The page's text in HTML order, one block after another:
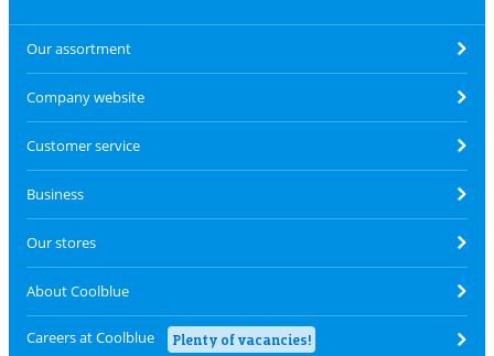
Our assortment
Company website
Customer service
Business
Our stores
About Coolblue
Careers at Coolblue Plenty of vacancies!